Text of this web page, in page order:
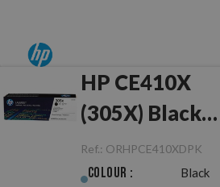
HP CE410X
(305X) Black
Dual Pack
Black Original
Ref.: ORHPCE410XDPK
Colour : Black